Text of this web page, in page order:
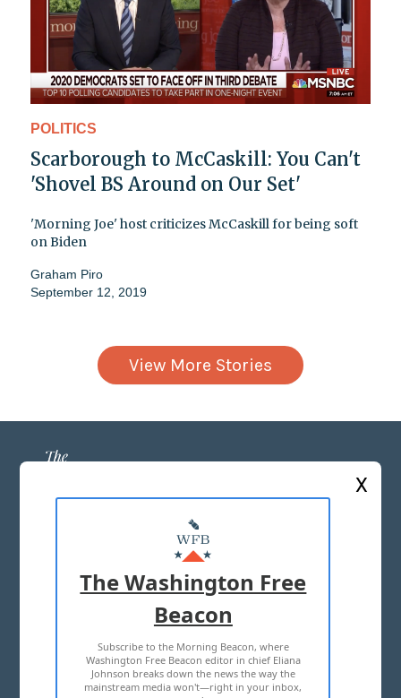
POLITICS
Scarborough to McCaskill: You Can't
'Shovel BS Around on Our Set'
'Morning Joe' host criticizes McCaskill for being soft
on Biden
Graham Piro
September 12, 2019
View More Stories
ABOUT US
MASTHEAD
ADVERTISE WITH US
TERMS OF USE PRIVACY POLICY
2026 ALL RIGHTS RESERVED
X
The Washington Free
Beacon
Subscribe to the Morning Beacon, where
Washington Free Beacon editor in chief Eliana
Johnson breaks down the news the way the
mainstream media won't—right in your inbox,